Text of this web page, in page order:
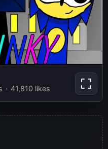
41,810 likes